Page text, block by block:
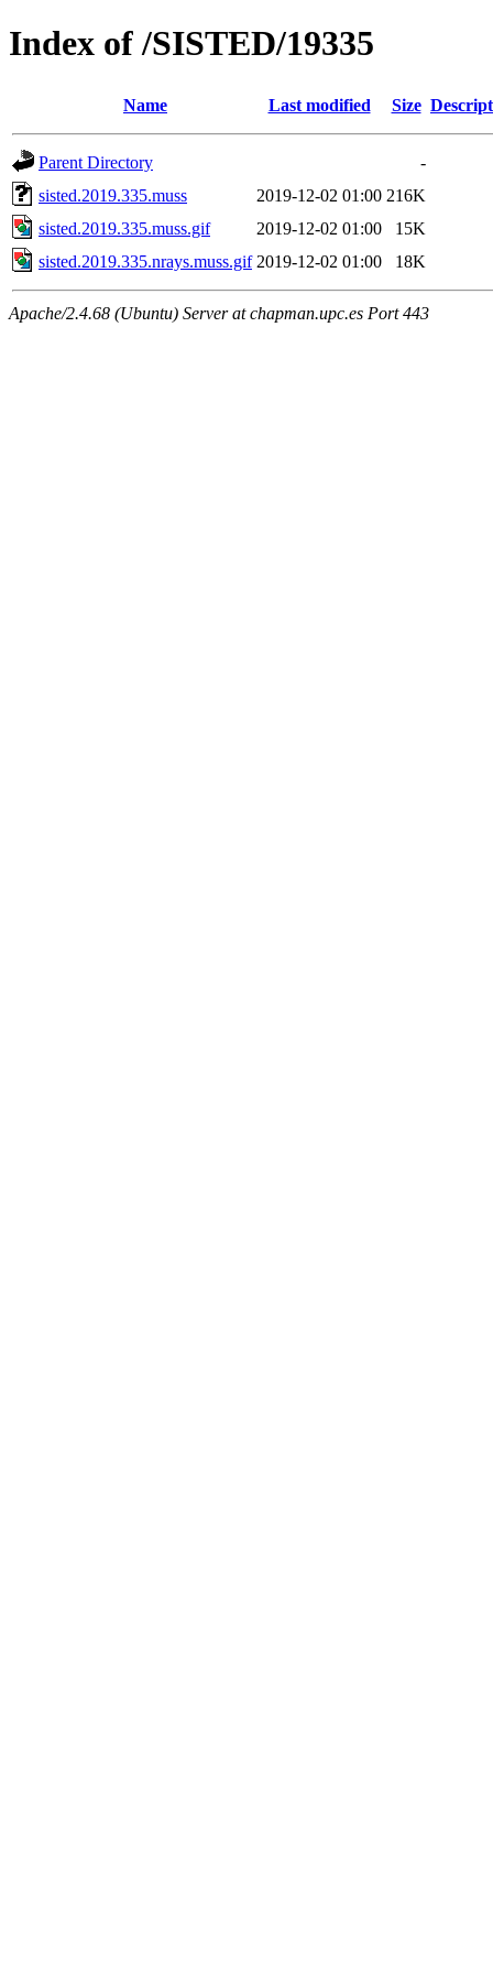
Index of /SISTED/19335
Name Last modified Size
Parent Directory
-
sisted.2019.335.muss
2019-12-02 01:00 216K
sisted.2019.335.muss.gif
2019-12-02 01:00
15K
sisted.2019.335.nrays.muss.gif 2019-12-02 01:00 18K
Apache/2.4.68 (Ubuntu) Server at chapman.upc.es Port 443